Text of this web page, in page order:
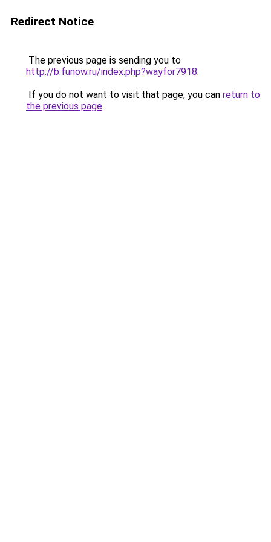
Redirect Notice
The previous page is sending you to
http://b.funow.ru/index.php?wayfor7918.
If you do not want to visit that page, you can return to
the previous page.